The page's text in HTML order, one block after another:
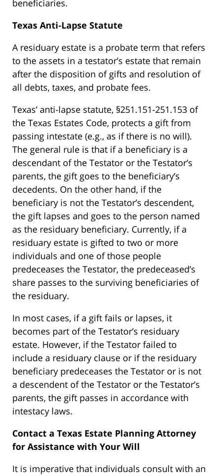
beneficiaries.
Texas Anti-Lapse Statute
A residuary estate is a probate term that refers
to the assets in a testator’s estate that remain
after the disposition of gifts and resolution of
all debts, taxes, and probate fees.
Texas’ anti-lapse statute, §251.151-251.153 of
the Texas Estates Code, protects a gift from
passing intestate (e.g., as if there is no will).
The general rule is that if a beneficiary is a
descendant of the Testator or the Testator’s
parents, the gift goes to the beneficiary’s
decedents. On the other hand, if the
beneficiary is not the Testator’s descendent,
the gift lapses and goes to the person named
as the residuary beneficiary. Currently, if a
residuary estate is gifted to two or more
individuals and one of those people
predeceases the Testator, the predeceased’s
share passes to the surviving beneficiaries of
the residuary.
In most cases, if a gift fails or lapses, it
becomes part of the Testator’s residuary
estate. However, if the Testator failed to
include a residuary clause or if the residuary
beneficiary predeceases the Testator or is not
a descendent of the Testator or the Testator’s
parents, the gift passes in accordance with
intestacy laws.
Contact a Texas Estate Planning Attorney
for Assistance with Your Will
It is imperative that individuals consult with an